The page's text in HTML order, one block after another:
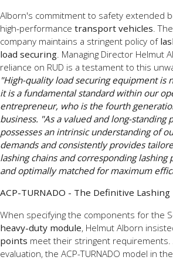
Alborn's commitment to safety extended
high-performance transport vehicles.
company maintains a stringent policy of
load securing. Managing Director Helmut
reliance on RUD is a testament to this
"High-quality load securing equipment is
it is a fundamental standard within our
entrepreneur, who is the fourth
business. "As a valued and long-standing
possesses an intrinsic understanding of
demands and consistently provides
lashing chains and corresponding lashing
and optimally matched for maximum
ACP-TURNADO - The Definitive
When specifying the components for the
heavy-duty module, Helmut Alborn
points meet their stringent requirements.
evaluation, the ACP-TURNADO model in